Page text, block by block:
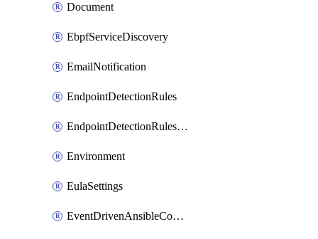
Document
EbpfServiceDiscovery
EmailNotification
EndpointDetectionRules
EndpointDetectionRulesOptin
Environment
EulaSettings
EventDrivenAnsibleConnections